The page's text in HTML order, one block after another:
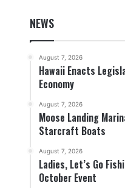
NEWS
August 7, 2026
Hawaii Enacts
Economy
August 7, 2026
Moose Landing
Starcraft Boats
August 7, 2026
Ladies, Let’s Go
October Event